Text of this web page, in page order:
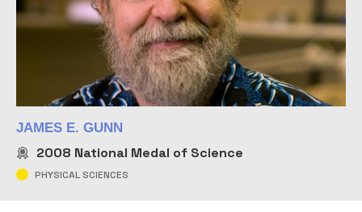
JAMES E. GUNN
2008 National Medal of Science
PHYSICAL SCIENCES